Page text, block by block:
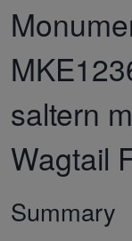
saltern
Wagtail
Summary